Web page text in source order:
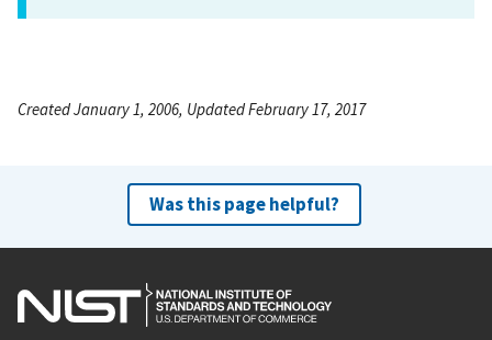
Created January 1, 2006, Updated February 17, 2017
Was this page helpful?